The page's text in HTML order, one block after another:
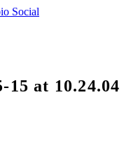
15 at 10.24.04